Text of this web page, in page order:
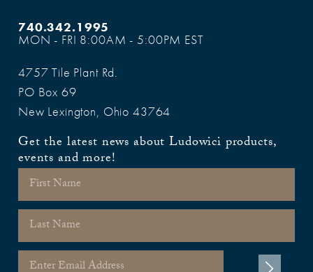
740.342.1995
MON - FRI 8:00AM - 5:00PM EST
4757 Tile Plant Rd.
PO Box 69
New Lexington, Ohio 43764
Get the latest news about Ludowici products,
events and more!